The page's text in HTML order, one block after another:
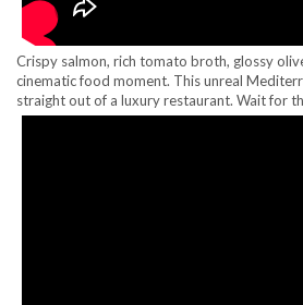
Crispy salmon, rich tomato broth, glossy
cinematic food moment. This unreal
straight out of a luxury restaurant. Wait for